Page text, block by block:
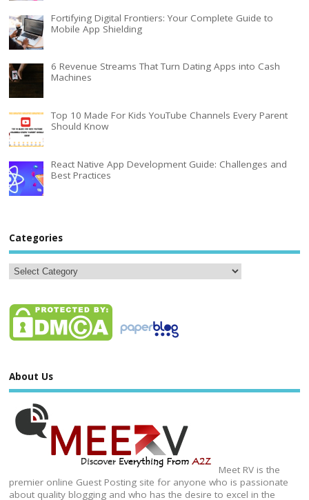
Fortifying Digital Frontiers: Your Complete Guide to
Mobile App Shielding
6 Revenue Streams That Turn Dating Apps into Cash
Machines
Top 10 Made For Kids YouTube Channels Every Parent
Should Know
React Native App Development Guide: Challenges and
Best Practices
Categories
About Us
Meet RV is the
premier online Guest Posting site for anyone who is passionate
about quality blogging and who has the desire to excel in the